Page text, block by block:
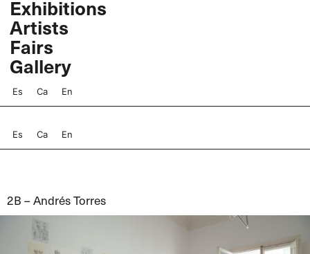
Skip
content
Exhibitions
Artists
Fairs
Gallery
Es Ca En
Es Ca En
2B – Andrés Torres